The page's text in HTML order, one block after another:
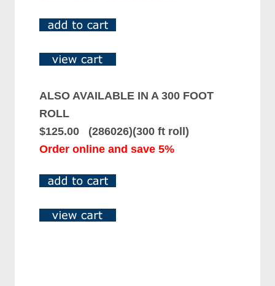
ALSO AVAILABLE IN A 300 FOOT
ROLL
$125.00 (286026)(300 ft roll)
Order online and save 5%